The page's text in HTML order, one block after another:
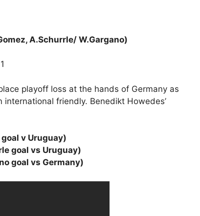
A.Schurrle/ W.Gargano)
playoff loss at the hands of Germany as
friendly. Benedikt Howedes’
v Uruguay)
goal vs Uruguay)
goal vs Germany)